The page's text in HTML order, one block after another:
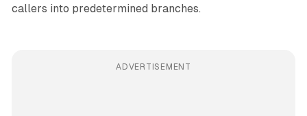
callers into predetermined branches.
ADVERTISEMENT